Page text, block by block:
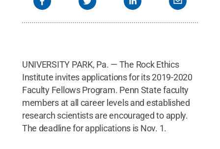
UNIVERSITY PARK, Pa. — The Rock Ethics
Institute invites applications for its 2019-2020
Faculty Fellows Program. Penn State faculty
members at all career levels and established
research scientists are encouraged to apply.
The deadline for applications is Nov. 1.